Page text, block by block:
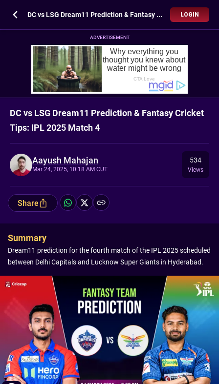
DC vs LSG Dream11 Prediction & Fantasy Cricket Tips: IPL 2025 Match 4 LOGIN
ADVERTISEMENT
DC vs LSG Dream11 Prediction & Fantasy Cricket
Tips: IPL 2025 Match 4
Aayush Mahajan
Mar 24, 2025, 10:18 AM CUT
534
Views
Share
Summary
Dream11 prediction for the fourth match of the IPL 2025 scheduled
between Delhi Capitals and Lucknow Super Giants in Hyderabad.